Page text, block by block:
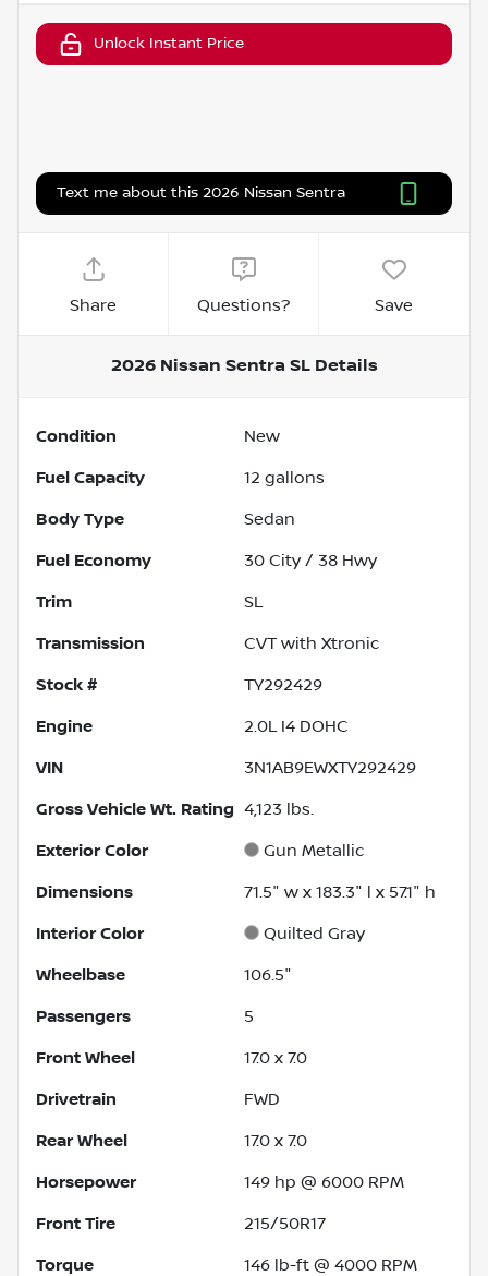
Unlock Instant Price
Text me about this 2026 Nissan Sentra
Share Questions? Save
2026 Nissan Sentra SLDetails
Condition New
Fuel Capacity 12 gallons
Body Type Sedan
Fuel Economy 30 City / 38 Hwy
Trim SL
Transmission CVT with Xtronic
Stock # TY292429
Engine 2.0L I4 DOHC
VIN 3N1AB9EWXTY292429
Gross Vehicle Wt. Rating 4,123 lbs.
Exterior Color Gun Metallic
Dimensions 71.5" w x 183.3" l x 57.1" h
Interior Color Quilted Gray
Wheelbase 106.5"
Passengers 5
Front Wheel 17.0 x 7.0
Drivetrain FWD
Rear Wheel 17.0 x 7.0
Horsepower 149 hp @ 6000 RPM
Front Tire 215/50R17
Torque 146 lb-ft @ 4000 RPM